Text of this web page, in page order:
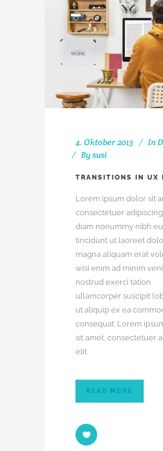
4. Oktober 2013 In
Bysusi
TRANSITIONS IN UX
Lorem ipsum dolor sit
consectetuer
diam nonummy nibh
tincidunt ut laoreet
magna aliquam erat
wisi enim ad minim
nostrud exerci tation
ullamcorper suscipit
ut aliquip ex ea
consequat. Lorem
sit amet, consectetuer
elit
READ MORE